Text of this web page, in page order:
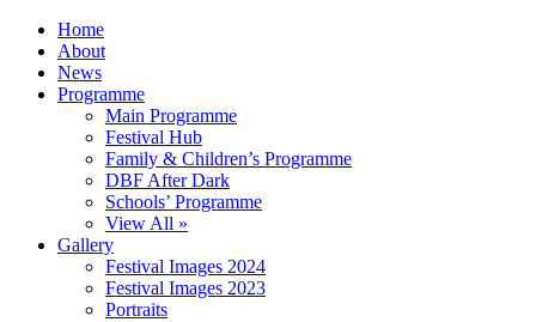
Home
About
News
Programme
Main Programme
Festival Hub
Family & Children’s Programme
DBF After Dark
Schools’ Programme
View All »
Gallery
Festival Images 2024
Festival Images 2023
Portraits